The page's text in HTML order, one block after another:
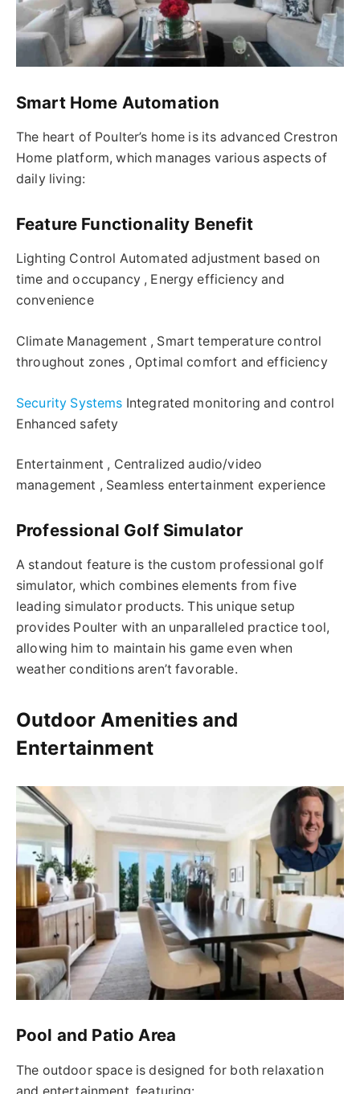
Smart Home Automation
The heart of Poulter’s home is its advanced Crestron
Home platform, which manages various aspects of
daily living:
Feature Functionality Benefit
Lighting Control Automated adjustment based on
time and occupancy , Energy efficiency and
convenience
Climate Management , Smart temperature control
throughout zones , Optimal comfort and efficiency
Security Systems Integrated monitoring and control
Enhanced safety
Entertainment , Centralized audio/video
management , Seamless entertainment experience
Professional Golf Simulator
A standout feature is the custom professional golf
simulator, which combines elements from five
leading simulator products. This unique setup
provides Poulter with an unparalleled practice tool,
allowing him to maintain his game even when
weather conditions aren’t favorable.
Outdoor Amenities and
Entertainment
Pool and Patio Area
The outdoor space is designed for both relaxation